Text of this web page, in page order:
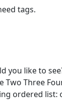
tags.
you like to
Two Three
ordered list: